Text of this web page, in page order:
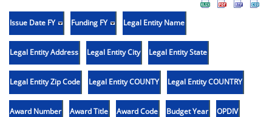
Issue Date FY Funding FY Legal Entity Name
Legal Entity Address Legal Entity City Legal Entity State
Legal Entity Zip Code Legal Entity COUNTY Legal Entity COUNTRY
Award Number Award Title Award Code Budget Year OPDIV